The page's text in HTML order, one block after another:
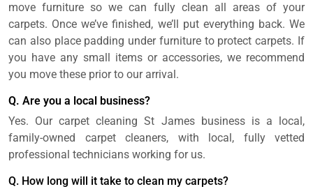
move furniture so we can fully clean all areas of your
carpets. Once we’ve finished, we’ll put everything back. We
can also place padding under furniture to protect carpets. If
you have any small items or accessories, we recommend
you move these prior to our arrival.
Q. Are you a local business?
Yes. Our carpet cleaning St James business is a local,
family-owned carpet cleaners, with local, fully vetted
professional technicians working for us.
Q. How long will it take to clean my carpets?